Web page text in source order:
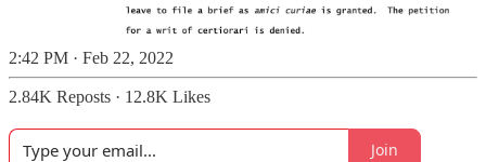
2:42 PM · Feb 22, 2022
2.84K Reposts · 12.8K Likes
Join